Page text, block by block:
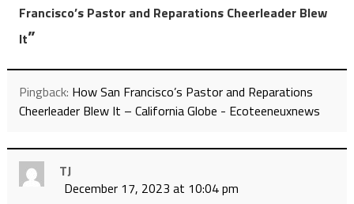
Francisco’s Pastor and Reparations Cheerleader Blew
It”
Pingback: How San Francisco’s Pastor and Reparations
Cheerleader Blew It – California Globe - Ecoteeneuxnews
TJ
December 17, 2023 at 10:04 pm